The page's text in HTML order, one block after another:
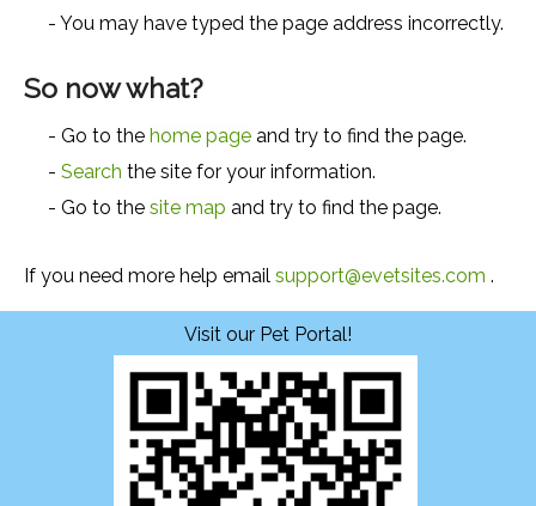
- You may have typed the page address incorrectly.
So now what?
- Go to the home page and try to find the page.
- Search the site for your information.
- Go to the site map and try to find the page.
If you need more help email support@evetsites.com .
Visit our Pet Portal!